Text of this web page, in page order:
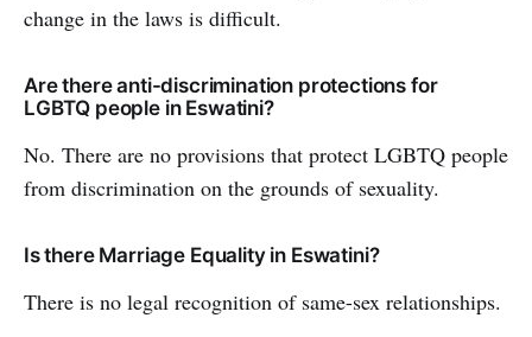
change in the laws is difficult.
Are there anti-discrimination protections for
LGBTQ people in Eswatini?
No. There are no provisions that protect LGBTQ people
from discrimination on the grounds of sexuality.
Is there Marriage Equality in Eswatini?
There is no legal recognition of same-sex relationships.